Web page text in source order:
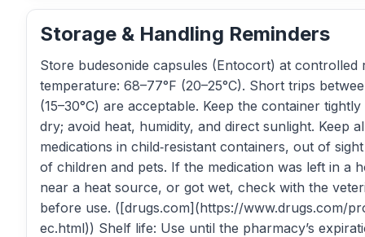
Storage & Handling Reminders
Store budesonide capsules (Entocort) at controlled
temperature: 68–77°F (20–25°C). Short trips
(15–30°C) are acceptable. Keep the container
dry; avoid heat, humidity, and direct sunlight. Keep
medications in child‑resistant containers, out of
of children and pets. If the medication was left in a
near a heat source, or got wet, check with the
before use. ([drugs.com](https://www.drugs.com/
ec.html)) Shelf life: Use until the pharmacy’s